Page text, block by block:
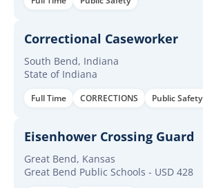
Correctional Caseworker
South Bend, Indiana
State of Indiana
Full Time CORRECTIONS Public Safety
Eisenhower Crossing Guard
Great Bend, Kansas
Great Bend Public Schools - USD 428